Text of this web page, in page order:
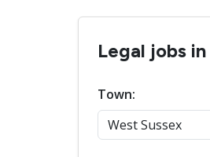
Legal jobs
Town: